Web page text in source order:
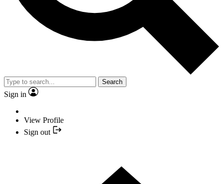
Search
Sign in
View Profile
Sign out